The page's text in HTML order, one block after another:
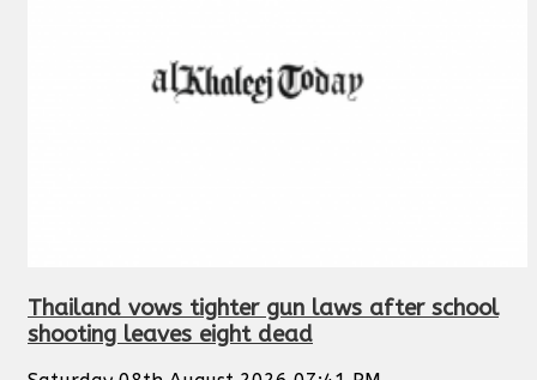
Thailand vows tighter gun laws after school
shooting leaves eight dead